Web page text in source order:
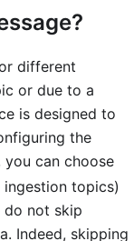
different
or due to a
is designed to
the
can choose
topics)
do not skip
Indeed, skipping